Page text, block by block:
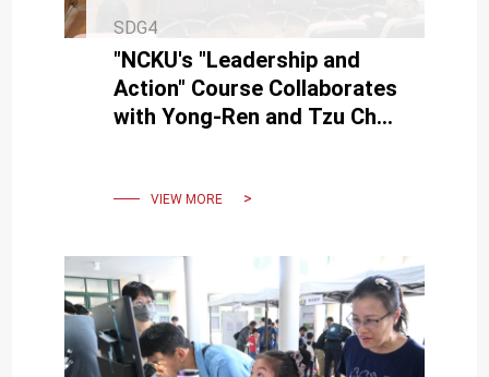
SDG4
"NCKU's "Leadership and
Action" Course Collaborates
with Yong-Ren and Tzu Chi
VIEW MORE